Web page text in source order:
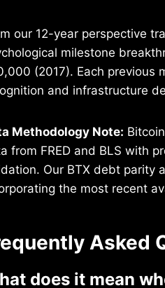
our 12-year perspective
milestone
(2017). Each previous
and infrastructure
Methodology Note:
from FRED and BLS with
Our BTX debt parity
the most recent
Asked
does it mean